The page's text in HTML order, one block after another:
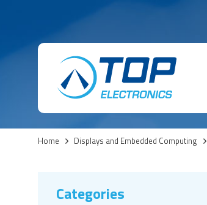
Home > Displays and Embedded Computing >
Categories